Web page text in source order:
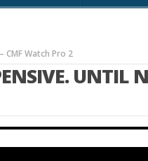
CMF Watch Pro 2
UNTIL